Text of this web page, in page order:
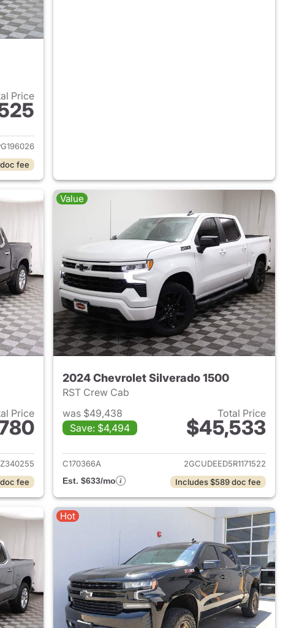
Price
2023 Chevrolet Silverado 1500
fee
Price
2024 Chevrolet Silverado 1500
fee
Value
2024 Chevrolet Silverado 1500
RST Crew Cab
was $49,438
Save: $4,494
Total Price
$45,533
View details for 2024
C170366A
2GCUDEED5R1171522
Est. $633/mo
Includes $589 doc fee
Hot